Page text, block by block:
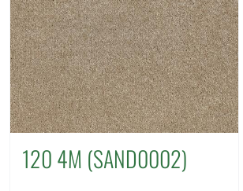
120 4M (SAND0002)